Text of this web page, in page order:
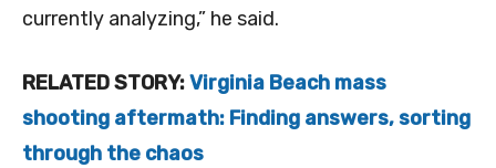
currently analyzing,” he said.
RELATED STORY:Virginia Beach mass
shooting aftermath: Finding answers, sorting
through the chaos